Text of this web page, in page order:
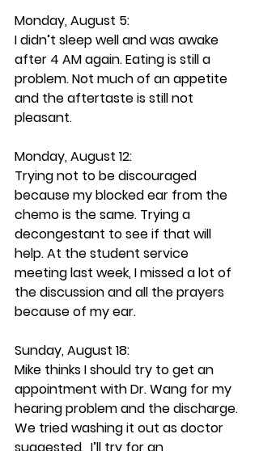
Monday, August 5:
I didn’t sleep well and was awake
after 4 AM again. Eating is still a
problem. Not much of an appetite
and the aftertaste is still not
pleasant.
Monday, August 12:
Trying not to be discouraged
because my blocked ear from the
chemo is the same. Trying a
decongestant to see if that will
help. At the student service
meeting last week, I missed a lot of
the discussion and all the prayers
because of my ear.
Sunday, August 18:
Mike thinks I should try to get an
appointment with Dr. Wang for my
hearing problem and the discharge.
We tried washing it out as doctor